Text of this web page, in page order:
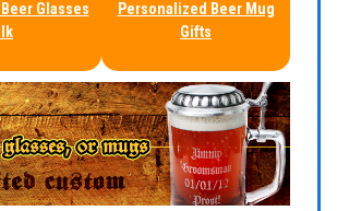
Glasses
Personalized Beer Mug
Gifts